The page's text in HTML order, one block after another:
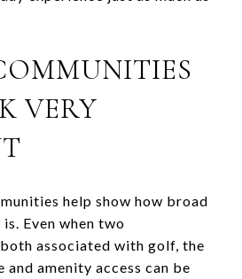
VERY
help show how broad
Even when two
associated with golf, the
amenity access can be